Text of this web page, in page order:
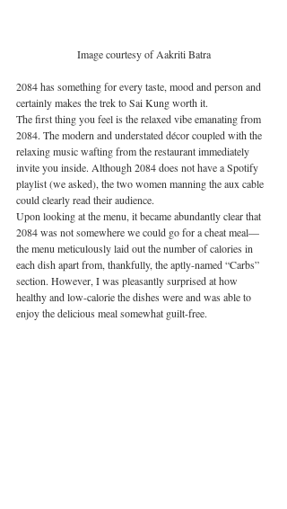
Image courtesy of Aakriti Batra
2084 has something for every taste, mood and person and
certainly makes the trek to Sai Kung worth it.
The first thing you feel is the relaxed vibe emanating from
2084. The modern and understated décor coupled with the
relaxing music wafting from the restaurant immediately
invite you inside. Although 2084 does not have a Spotify
playlist (we asked), the two women manning the aux cable
could clearly read their audience.
Upon looking at the menu, it became abundantly clear that
2084 was not somewhere we could go for a cheat meal—
the menu meticulously laid out the number of calories in
each dish apart from, thankfully, the aptly-named “Carbs”
section. However, I was pleasantly surprised at how
healthy and low-calorie the dishes were and was able to
enjoy the delicious meal somewhat guilt-free.